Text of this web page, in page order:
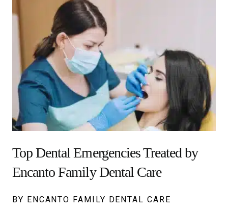
Top Dental Emergencies Treated by
Encanto Family Dental Care
BY ENCANTO FAMILY DENTAL CARE